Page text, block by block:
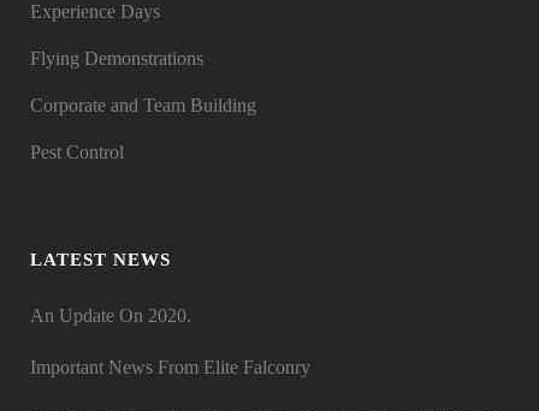
Experience Days
Flying Demonstrations
Corporate and Team Building
Pest Control
LATEST NEWS
An Update On 2020.
Important News From Elite Falconry